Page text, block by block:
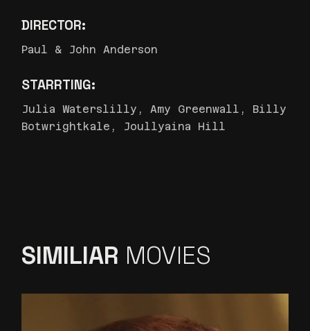
DIRECTOR:
Paul & John Anderson
STARRTING:
Julia Waterslilly, Amy Greenwall, Billy
Botwrightkale, Joullyaina Hill
SIMILIAR MOVIES